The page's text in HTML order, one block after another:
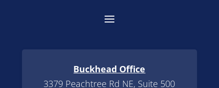
Buckhead Office
3379 Peachtree Rd NE, Suite 500